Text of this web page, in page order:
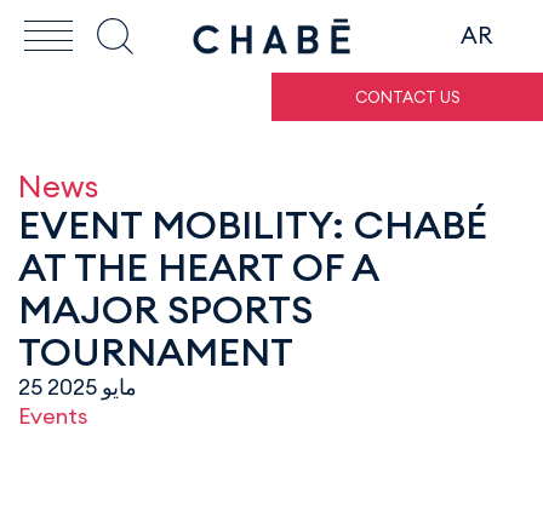
AR
CONTACT US
News
EVENT MOBILITY: CHABÉ
AT THE HEART OF A
MAJOR SPORTS
TOURNAMENT
25 مايو 2025
Events